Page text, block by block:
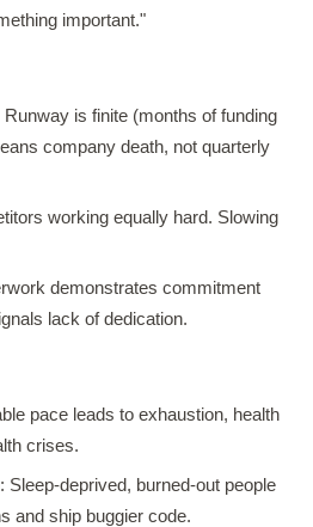
important."
Runway is finite (months of funding
company death, not quarterly
working equally hard. Slowing
demonstrates commitment
lack of dedication.
pace leads to exhaustion, health
crises.
: Sleep-deprived, burned-out people
and ship buggier code.